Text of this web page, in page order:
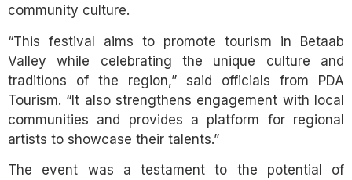
community culture.
“This festival aims to promote tourism in Betaab
Valley while celebrating the unique culture and
traditions of the region,” said officials from PDA
Tourism. “It also strengthens engagement with local
communities and provides a platform for regional
artists to showcase their talents.”
The event was a testament to the potential of